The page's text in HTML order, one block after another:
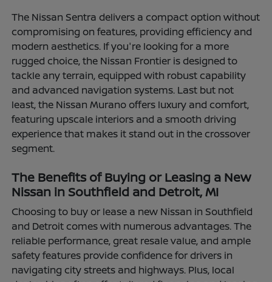
The Nissan Sentra delivers a compact option without
compromising on features, providing efficiency and
modern aesthetics. If you're looking for a more
rugged choice, the Nissan Frontier is designed to
tackle any terrain, equipped with robust capability
and advanced navigation systems. Last but not
least, the Nissan Murano offers luxury and comfort,
featuring upscale interiors and a smooth driving
experience that makes it stand out in the crossover
segment.
The Benefits of Buying or Leasing a New
Nissan in Southfield and Detroit, MI
Choosing to buy or lease a new Nissan in Southfield
and Detroit comes with numerous advantages. The
reliable performance, great resale value, and ample
safety features provide confidence for drivers in
navigating city streets and highways. Plus, local